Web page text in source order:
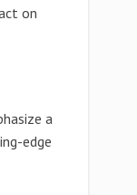
on
a
edge